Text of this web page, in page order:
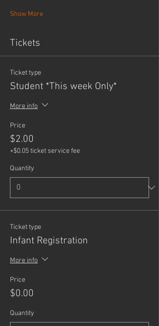
Show More
Tickets
Ticket type
Student *This week Only*
More info
Price
$2.00
+$0.05 ticket service fee
Quantity
Ticket type
Infant Registration
More info
Price
$0.00
Quantity